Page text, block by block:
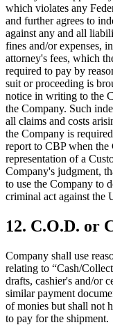
which violates any
and further agrees to
against any and all
fines and/or expenses,
attorney's fees, which
required to pay by
suit or proceeding is
notice in writing to the
the Company. Such
all claims and costs
the Company is
report to CBP when the
representation of a
Company's judgment,
to use the Company to
criminal act against the
12. C.O.D. or
Company shall use
relating to “Cash/
drafts, cashier's and/or
similar payment
of monies but shall not
to pay for the shipment.